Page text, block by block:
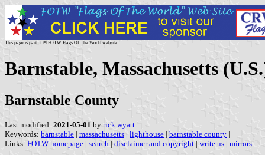
This page is part of © FOTW Flags Of The World website
Barnstable, Massachusetts
Barnstable County
Last modified: 2021-05-01 by rick wyatt
Keywords: barnstable | massachusetts | lighthouse | barnstable county |
Links: FOTW homepage | search | disclaimer and copyright | write us | mirrors